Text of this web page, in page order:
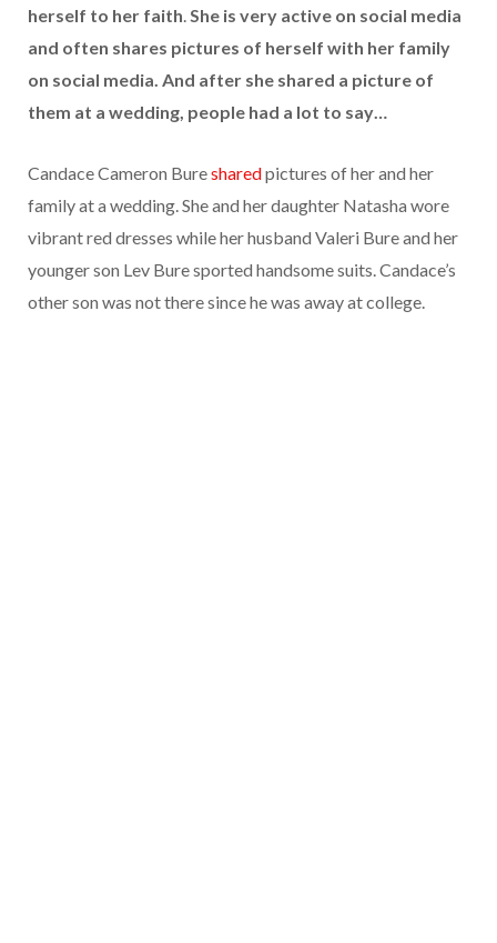
herself to her faith.She is very active on social media
and often shares pictures of herself with her family
on social media. And after she shared a picture of
them at a wedding, people had a lot to say…
Candace Cameron Buresharedpictures of her and her
family at a wedding. She and her daughter Natasha wore
vibrant red dresses while her husband Valeri Bure and her
younger son Lev Bure sported handsome suits. Candace’s
other son was not there since he was away at college.